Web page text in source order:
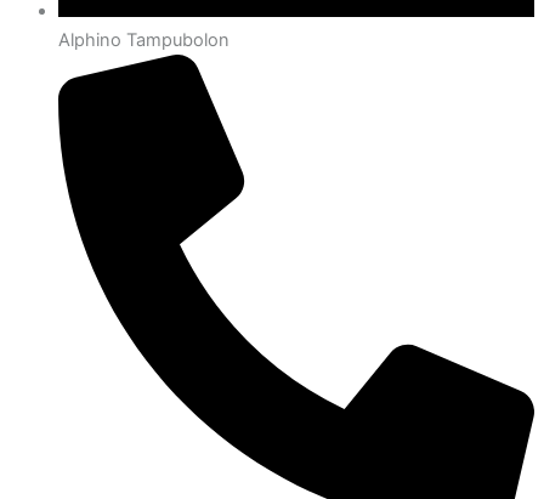
Alphino Tampubolon